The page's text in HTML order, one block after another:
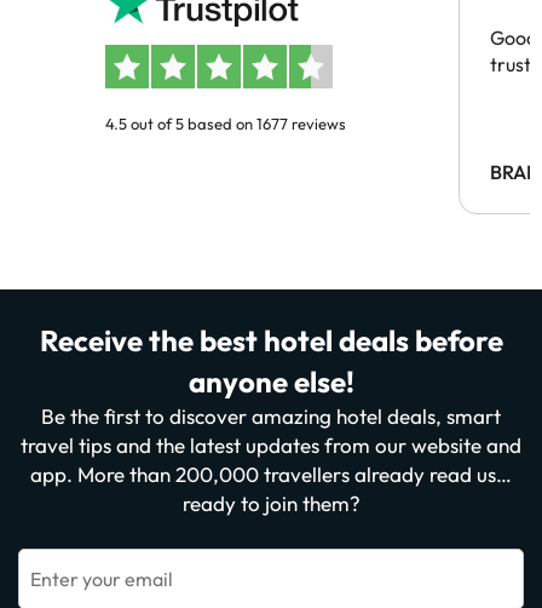
4.5 out of 5 based on 1677 reviews
Receive the best hotel deals before
anyone else!
Be the first to discover amazing hotel deals, smart
travel tips and the latest updates from our website and
app. More than 200,000 travellers already read us…
ready to join them?
Enter your email